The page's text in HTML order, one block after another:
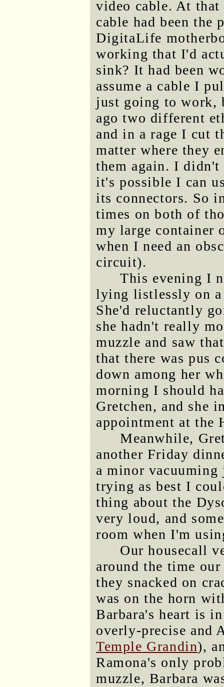
video cable. At
cable had been the
DigitaLife
working that I'd
sink? It had been
assume a cable I
just going to work,
ago two different
and in a rage I cut
matter where they
them again. I
it's possible I can
its connectors. So
times on both of
my large container
when I need an
circuit).
This evening I
lying listlessly on a
She'd reluctantly
she hadn't really
muzzle and saw
that there was pus
down among her
morning I should
Gretchen, and she
appointment at the
Meanwhile,
another Friday
a minor
trying as best I
thing about the
very loud, and
room when I'm
Our housecall
around the time
they snacked on
was on the horn
Barbara's heart is
overly-precise and
Temple Grandin),
Ramona's only
muzzle, Barbara